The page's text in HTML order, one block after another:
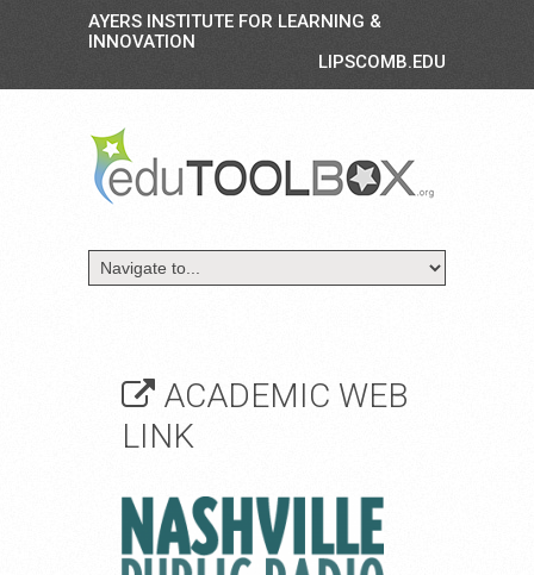
AYERS INSTITUTE FOR LEARNING &
INNOVATION
LIPSCOMB.EDU
ACADEMIC WEB
LINK